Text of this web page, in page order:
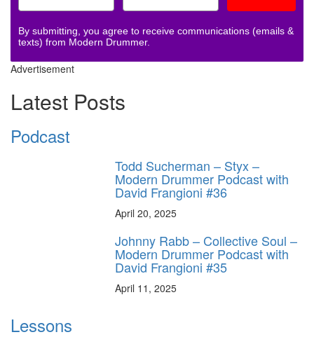
By submitting, you agree to receive communications (emails &
texts) from Modern Drummer.
Advertisement
Latest Posts
Podcast
Todd Sucherman – Styx –
Modern Drummer Podcast with
David Frangioni #36
April 20, 2025
Johnny Rabb – Collective Soul –
Modern Drummer Podcast with
David Frangioni #35
April 11, 2025
Lessons